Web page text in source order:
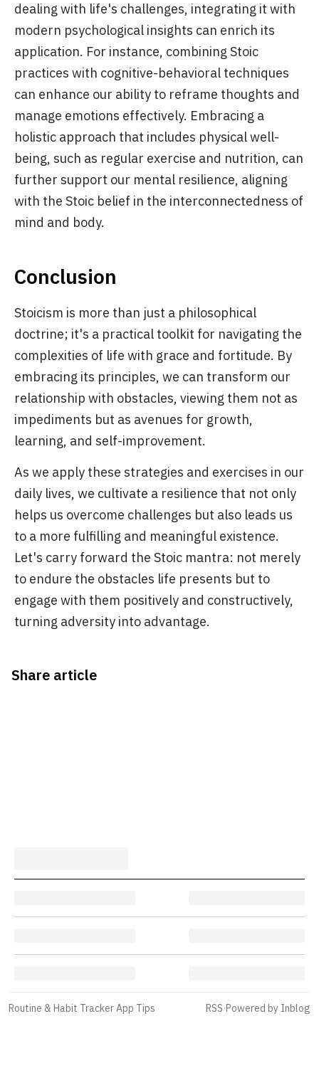
dealing with life's challenges, integrating it with
modern psychological insights can enrich its
application. For instance, combining Stoic
practices with cognitive-behavioral techniques
can enhance our ability to reframe thoughts and
manage emotions effectively. Embracing a
holistic approach that includes physical well-
being, such as regular exercise and nutrition, can
further support our mental resilience, aligning
with the Stoic belief in the interconnectedness of
mind and body.
Conclusion
Stoicism is more than just a philosophical
doctrine; it's a practical toolkit for navigating the
complexities of life with grace and fortitude. By
embracing its principles, we can transform our
relationship with obstacles, viewing them not as
impediments but as avenues for growth,
learning, and self-improvement.
As we apply these strategies and exercises in our
daily lives, we cultivate a resilience that not only
helps us overcome challenges but also leads us
to a more fulfilling and meaningful existence.
Let's carry forward the Stoic mantra: not merely
to endure the obstacles life presents but to
engage with them positively and constructively,
turning adversity into advantage.
Share article
Routine & Habit Tracker App Tips RSS·Powered by Inblog